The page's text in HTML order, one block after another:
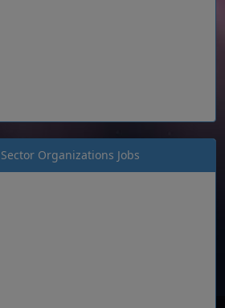
Organizations Jobs